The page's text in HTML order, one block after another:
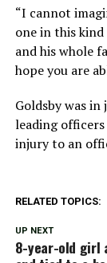
“I cannot
one in this kind
and his whole
hope you are
Goldsby was
leading
injury to an
RELATED TOPICS:
UP NEXT
8-year-old girl